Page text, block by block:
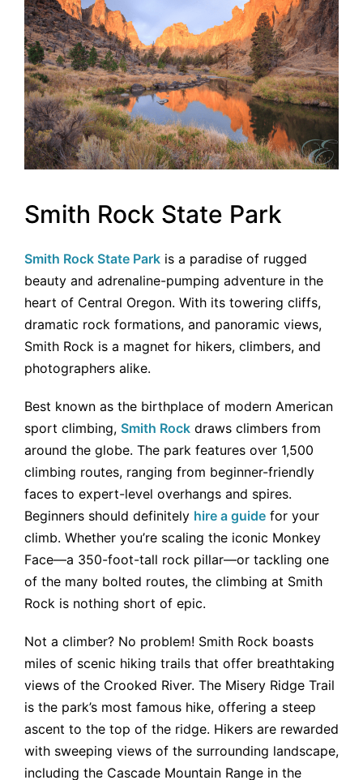
Smith Rock State Park
Smith Rock State Park is a paradise of rugged
beauty and adrenaline-pumping adventure in the
heart of Central Oregon. With its towering cliffs,
dramatic rock formations, and panoramic views,
Smith Rock is a magnet for hikers, climbers, and
photographers alike.
Best known as the birthplace of modern American
sport climbing, Smith Rock draws climbers from
around the globe. The park features over 1,500
climbing routes, ranging from beginner-friendly
faces to expert-level overhangs and spires.
Beginners should definitely hire a guide for your
climb. Whether you’re scaling the iconic Monkey
Face—a 350-foot-tall rock pillar—or tackling one
of the many bolted routes, the climbing at Smith
Rock is nothing short of epic.
Not a climber? No problem! Smith Rock boasts
miles of scenic hiking trails that offer breathtaking
views of the Crooked River. The Misery Ridge Trail
is the park’s most famous hike, offering a steep
ascent to the top of the ridge. Hikers are rewarded
with sweeping views of the surrounding landscape,
including the Cascade Mountain Range in the